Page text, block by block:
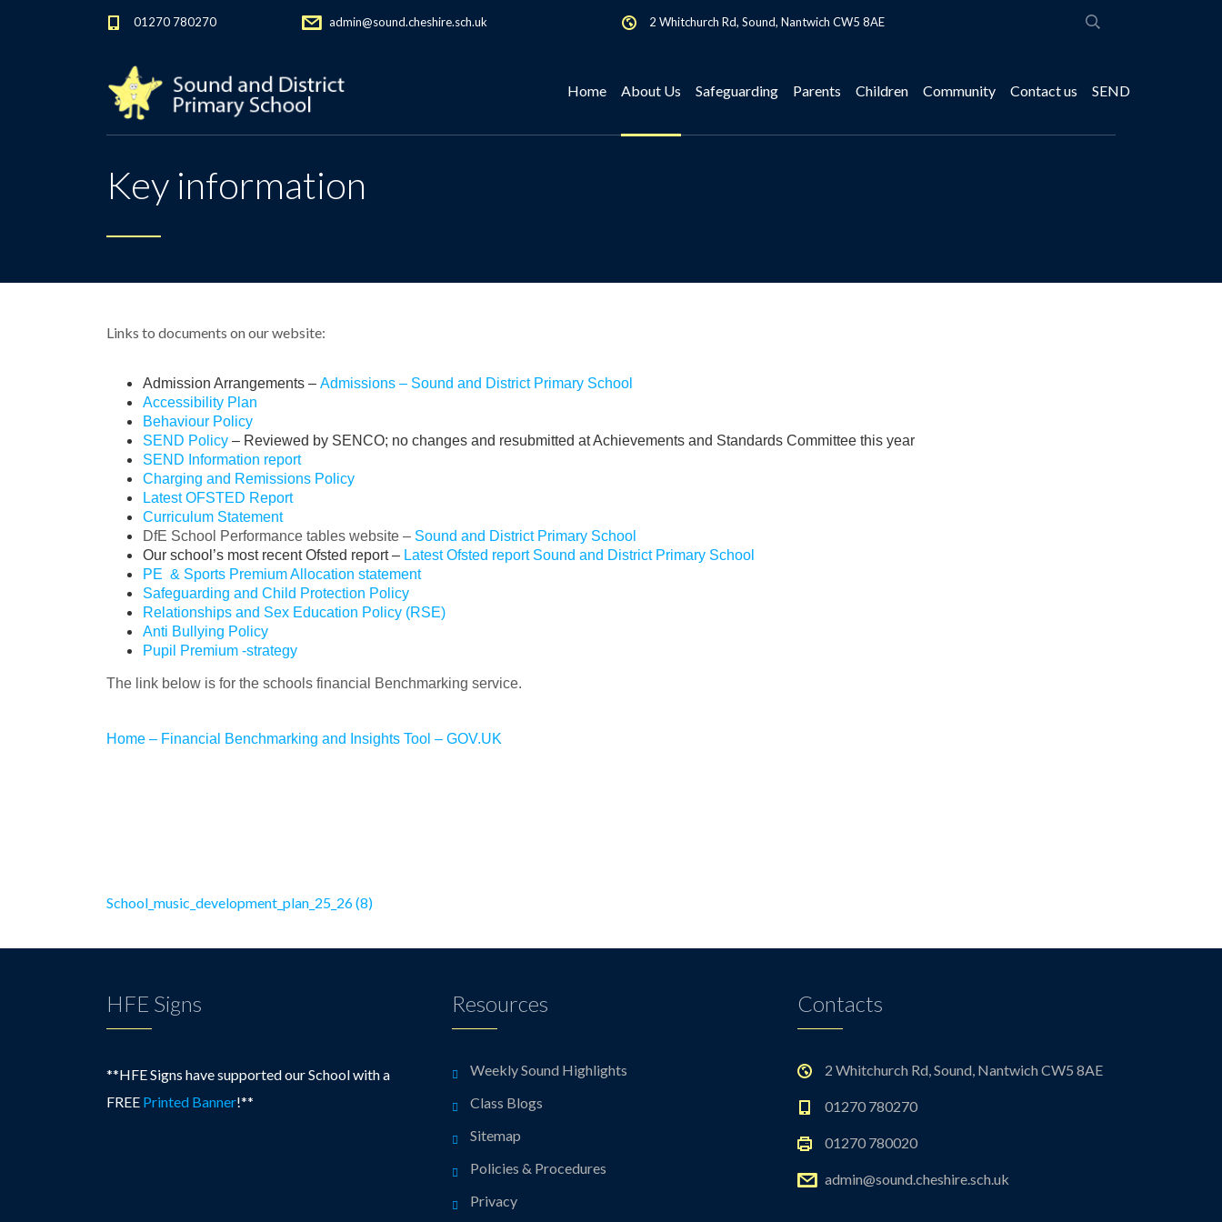
01270 780270 admin@sound.cheshire.sch.uk 2 Whitchurch Rd, Sound, Nantwich CW5 8AE
Home About Us Safeguarding Parents Children Community Contact us SEND
Key information
Links to documents on our website:
Admission Arrangements – Admissions – Sound and District Primary School
Accessibility Plan
Behaviour Policy
SEND Policy – Reviewed by SENCO; no changes and resubmitted at Achievements and Standards Committee this year
SEND Information report
Charging and Remissions Policy
Latest OFSTED Report
Curriculum Statement
DfE School Performance tables website – Sound and District Primary School
Our school’s most recent Ofsted report – Latest Ofsted report Sound and District Primary School
PE & Sports Premium Allocation statement
Safeguarding and Child Protection Policy
Relationships and Sex Education Policy (RSE)
Anti Bullying Policy
Pupil Premium -strategy
The link below is for the schools financial Benchmarking service.
Home – Financial Benchmarking and Insights Tool – GOV.UK
School_music_development_plan_25_26 (8)
HFE Signs
**HFE Signs have supported our School with a
FREE Printed Banner!**
Resources
Weekly Sound Highlights
Class Blogs
Sitemap
Policies & Procedures
Privacy
Contacts
2 Whitchurch Rd, Sound, Nantwich CW5 8AE
01270 780270
01270 780020
admin@sound.cheshire.sch.uk